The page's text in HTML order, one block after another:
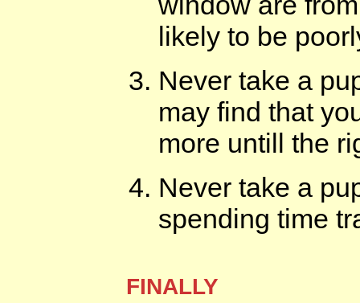
likely to be
Never take a
may find that
more untill the
Never take a
spending time
FINALLY